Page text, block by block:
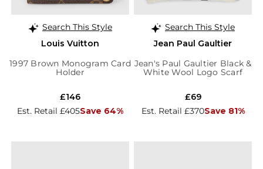
Search This Style
Louis Vuitton
1997 Brown Monogram Card
Holder
Est. Retail £405Save 64%
£146
Search This Style
Jean Paul Gaultier
Jean's Paul Gaultier Black &
White Wool Logo Scarf
Est. Retail £370Save 81%
£69